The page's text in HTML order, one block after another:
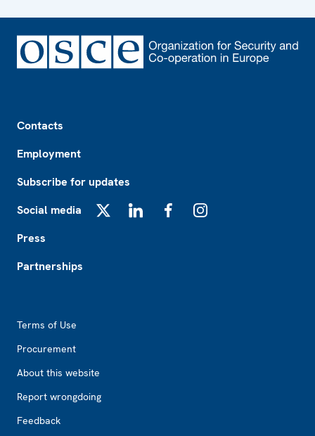
Contacts
Employment
Subscribe for updates
Social media
Press
Partnerships
Terms of Use
Procurement
About this website
Report wrongdoing
Feedback